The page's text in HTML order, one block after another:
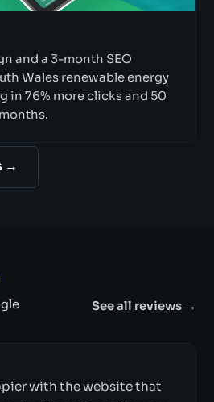
and a 3-month SEO
Wales renewable energy
in 76% more clicks and 50
→
See all reviews →
with the website that